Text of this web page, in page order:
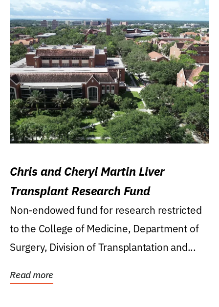
Chris and Cheryl Martin Liver
Transplant Research Fund
Non-endowed fund for research restricted
to the College of Medicine, Department of
Surgery, Division of Transplantation and...
Read more